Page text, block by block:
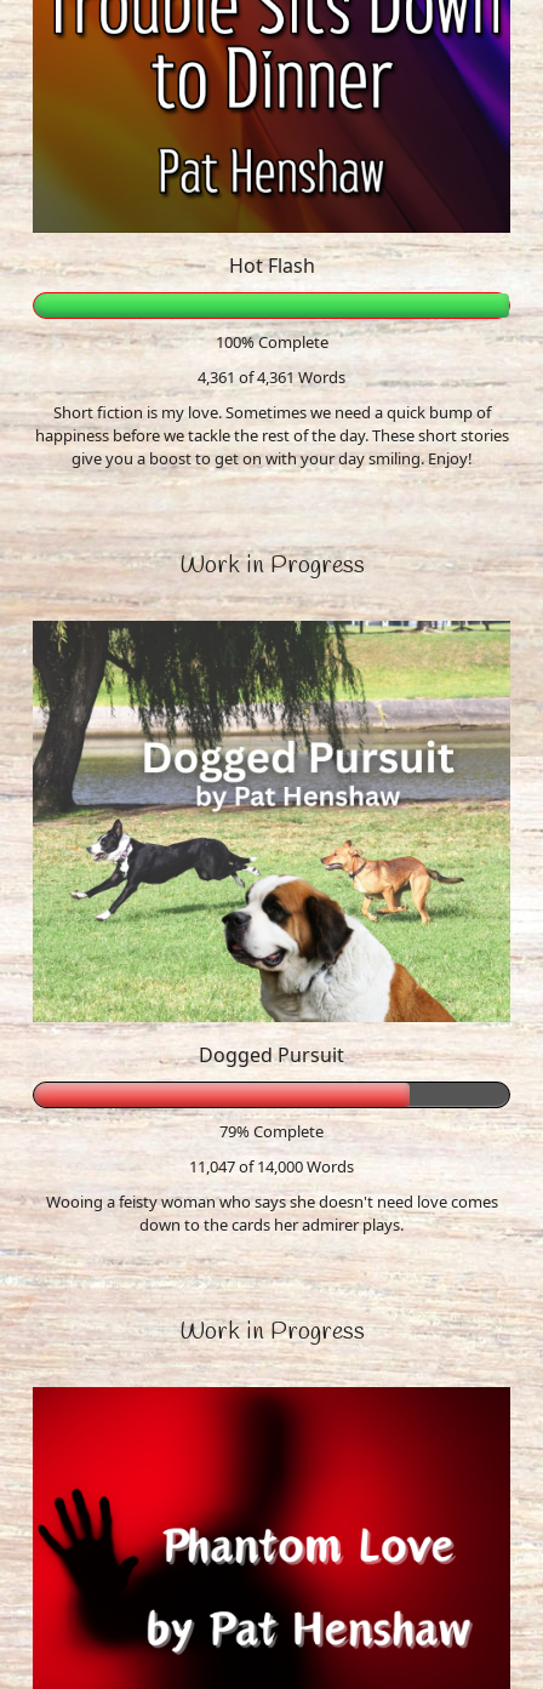
Hot Flash
100% Complete
4,361 of 4,361 Words
Short fiction is my love. Sometimes we need a quick bump of
happiness before we tackle the rest of the day. These short stories
give you a boost to get on with your day smiling. Enjoy!
Work in Progress
Dogged Pursuit
79% Complete
11,047 of 14,000Words
Wooing a feisty woman who says she doesn't need love comes
down to the cards her admirer plays.
Work in Progress